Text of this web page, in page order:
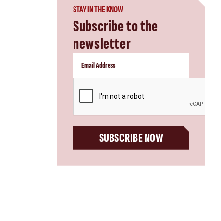
STAY IN THE KNOW
Subscribe to the
newsletter
SUBSCRIBE NOW